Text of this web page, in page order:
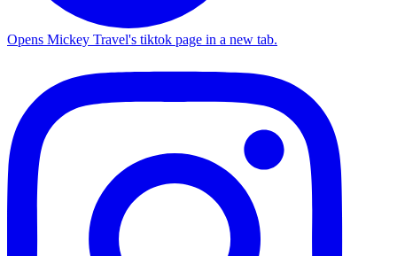
Opens Mickey Travel's tiktok page in a new tab.